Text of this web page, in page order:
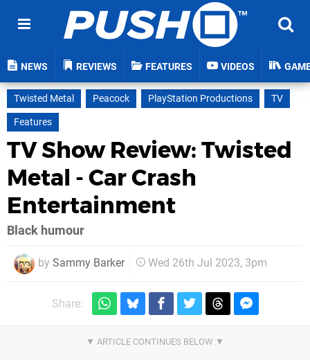
NEWS REVIEWS FEATURES VIDEOS
Twisted Metal Peacock PlayStation Productions
TV
Features
TV Show Review: Twisted
Metal - Car Crash
Entertainment
Black humour
by Sammy Barker Wed 26th Jul 2023, 3pm
Share: